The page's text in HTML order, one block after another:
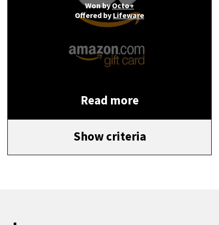
Won byOcto+
Offered by Lifeware
Read more
Show criteria